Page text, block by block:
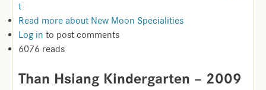
t
Read more about New Moon Specialities
Log in to post comments
6076 reads
Than Hsiang Kindergarten – 2009